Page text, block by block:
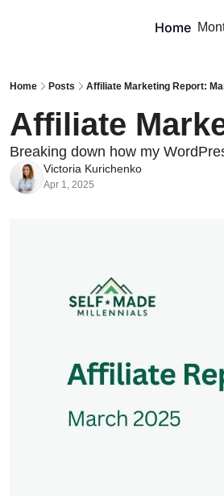
Home
Home Posts Affiliate Marketing Report:
Affiliate
Breaking down how my
Victoria Kurichenko
Apr 1, 2025